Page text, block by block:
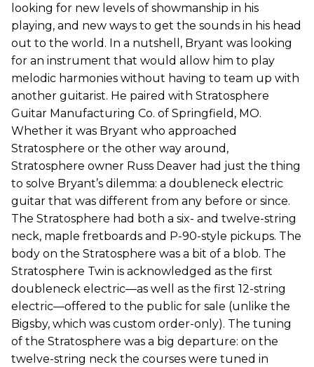
looking for new levels of showmanship in his
playing, and new ways to get the sounds in his head
out to the world. In a nutshell, Bryant was looking
for an instrument that would allow him to play
melodic harmonies without having to team up with
another guitarist. He paired with Stratosphere
Guitar Manufacturing Co. of Springfield, MO.
Whether it was Bryant who approached
Stratosphere or the other way around,
Stratosphere owner Russ Deaver had just the thing
to solve Bryant’s dilemma: a doubleneck electric
guitar that was different from any before or since.
The Stratosphere had both a six- and twelve-string
neck, maple fretboards and P-90-style pickups. The
body on the Stratosphere was a bit of a blob. The
Stratosphere Twin is acknowledged as the first
doubleneck electric—as well as the first 12-string
electric—offered to the public for sale (unlike the
Bigsby, which was custom order-only). The tuning
of the Stratosphere was a big departure: on the
twelve-string neck the courses were tuned in